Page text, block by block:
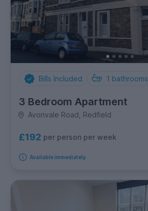
Bills Included 1 bathrooms
3 Bedroom Apartment
Avonvale Road, Redfield
£192 per person per week
Available immediately